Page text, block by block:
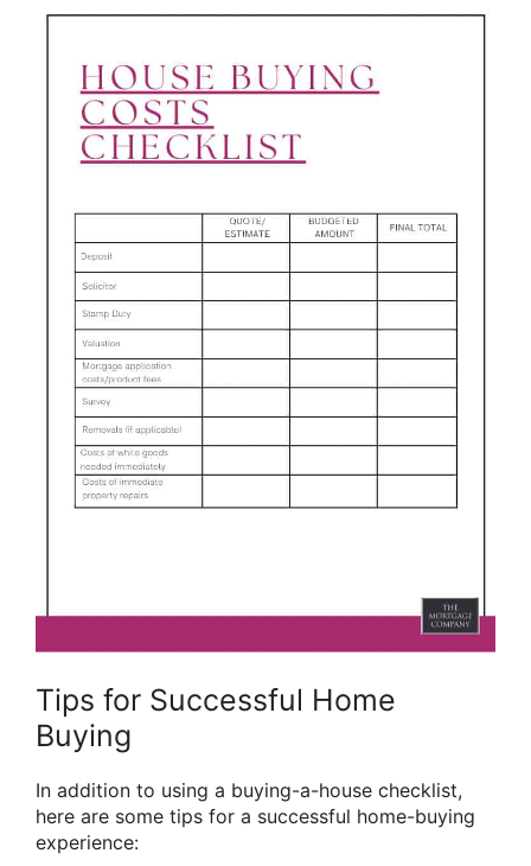
Tips for Successful Home
Buying
In addition to using a buying-a-house checklist,
here are some tips for a successful home-buying
experience: